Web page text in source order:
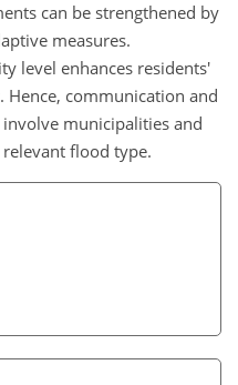
can be strengthened by
measures.
level enhances residents'
communication and
municipalities and
flood type.